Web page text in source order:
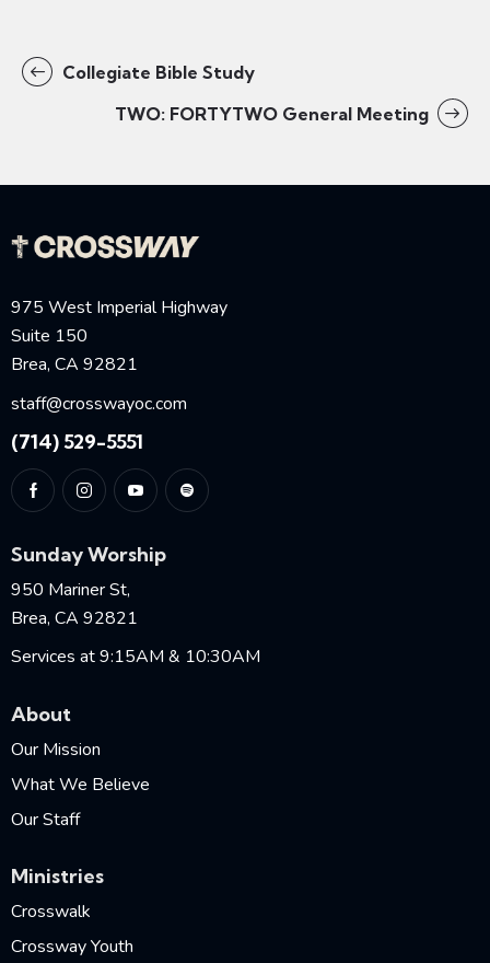
Collegiate Bible Study
TWO: FORTYTWO General Meeting
975 West Imperial Highway
Suite 150
Brea, CA 92821
staff@crosswayoc.com
(714) 529-5551
Sunday Worship
950 Mariner St,
Brea, CA 92821
Services at 9:15AM & 10:30AM
About
Our Mission
What We Believe
Our Staff
Ministries
Crosswalk
Crossway Youth